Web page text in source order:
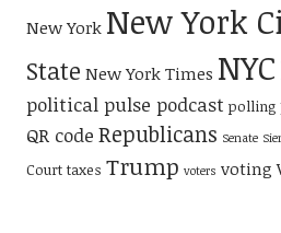
New York New York
State New York Times NYC
political pulse podcast polling
QR code Republicans Senate
Court taxes Trump voters voting